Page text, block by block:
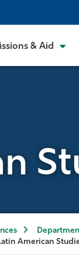
& Aid
American